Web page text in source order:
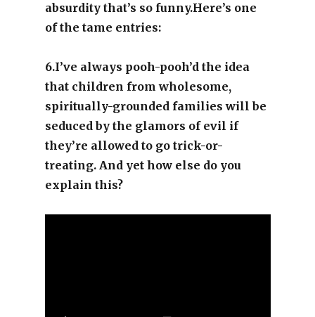
absurdity that’s so funny.Here’s one
of the tame entries:
6.I’ve always pooh-pooh’d the idea
that children from wholesome,
spiritually-grounded families will be
seduced by the glamors of evil if
they’re allowed to go trick-or-
treating. And yet how else do you
explain this?